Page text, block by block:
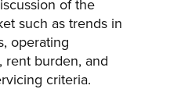
of the
such as trends in
operating
rent burden, and
criteria.